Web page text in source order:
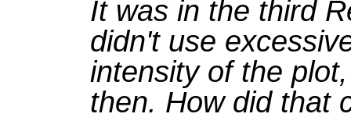
It was in the third
didn't use
intensity of the
then. How did that